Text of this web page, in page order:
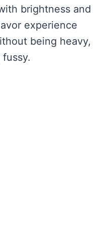
brightness and
experience
being heavy,